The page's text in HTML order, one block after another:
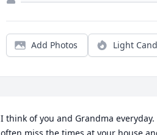
Add Photos Light
I think of you and Grandma everyday.